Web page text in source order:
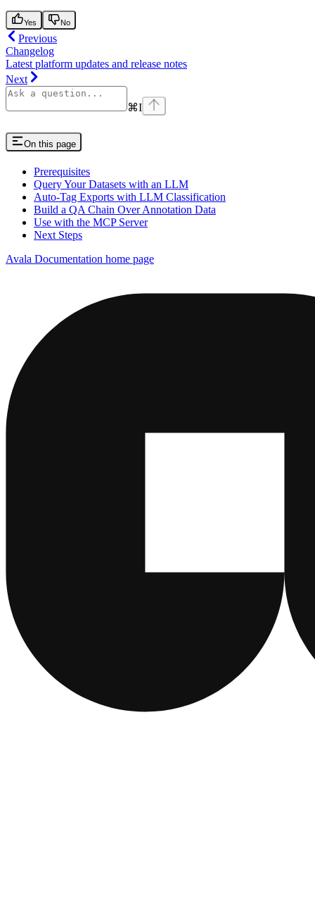
Yes No
Previous
Changelog
Latest platform updates and release notes
Next
⌘I
On this page
Prerequisites
Query Your Datasets with an LLM
Auto-Tag Exports with LLM Classification
Build a QA Chain Over Annotation Data
Use with the MCP Server
Next Steps
Avala Documentation home page